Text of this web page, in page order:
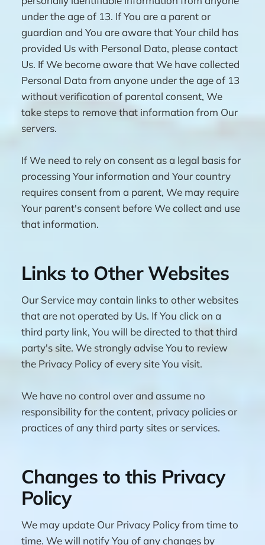
under the age of 13. If You are a parent or
guardian and You are aware that Your child has
provided Us with Personal Data, please contact
Us. If We become aware that We have collected
Personal Data from anyone under the age of 13
without verification of parental consent, We
take steps to remove that information from Our
servers.
If We need to rely on consent as a legal basis for
processing Your information and Your country
requires consent from a parent, We may require
Your parent's consent before We collect and use
that information.
Links to Other Websites
Our Service may contain links to other websites
that are not operated by Us. If You click on a
third party link, You will be directed to that third
party's site. We strongly advise You to review
the Privacy Policy of every site You visit.
We have no control over and assume no
responsibility for the content, privacy policies or
practices of any third party sites or services.
Changes to this Privacy
Policy
We may update Our Privacy Policy from time to
time. We will notify You of any changes by